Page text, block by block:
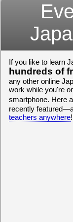
If you like to learn
hundreds of
any other online
work while you're
smartphone. Here
recently
teachers anywhere!